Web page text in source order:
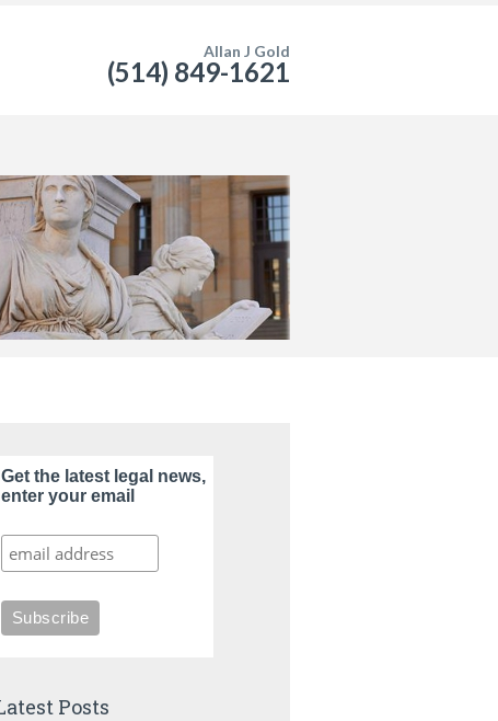
Allan J Gold
(514) 849-1621
Get the latest legal news,
enter your email
Posts